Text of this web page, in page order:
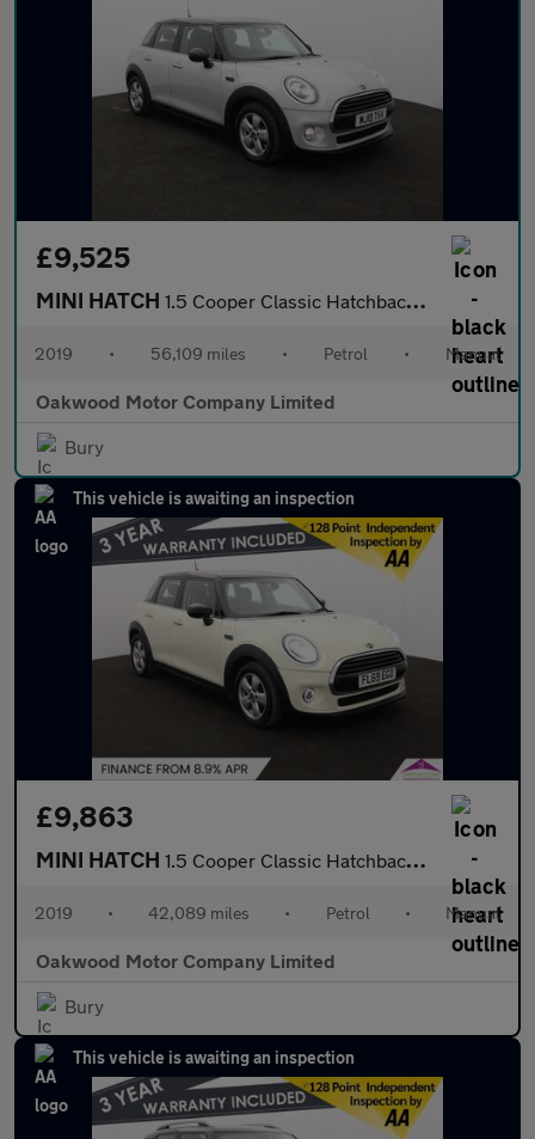
£9,525
MINI HATCH 1.5 Cooper Classic Hatchback 5dr Petrol Manual Euro 6 (s/s) (136
2019 • 56,109 miles • Petrol • Manual
Oakwood Motor Company Limited
Bury
This vehicle is awaiting an inspection
£9,863
MINI HATCH 1.5 Cooper Classic Hatchback 5dr Petrol Manual Euro 6 (s/s) (136
2019 • 42,089 miles • Petrol • Manual
Oakwood Motor Company Limited
Bury
This vehicle is awaiting an inspection